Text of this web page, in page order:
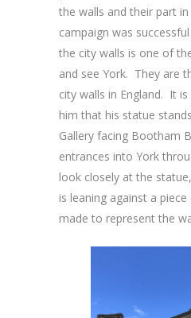
the walls and their part
campaign was
the city walls is one of
and see York. They are
city walls in England. It
him that his statue
Gallery facing Bootham
entrances into York
look closely at the
is leaning against a
made to represent the